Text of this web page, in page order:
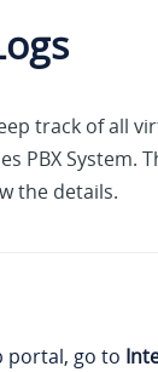
track of all
PBX System.
the details.
portal, go to